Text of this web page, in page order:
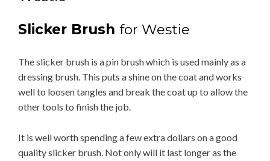
Slicker Brush for Westie
The slicker brush is a pin brush which is used mainly as a
dressing brush. This puts a shine on the coat and works
well to loosen tangles and break the coat up to allow the
other tools to finish the job.
It is well worth spending a few extra dollars on a good
quality slicker brush. Not only will it last longer as the